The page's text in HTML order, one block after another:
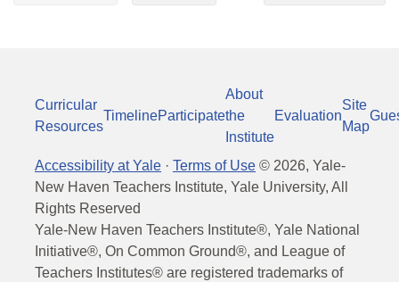
Curricular
Resources
TimelineParticipate
About
the
Institute
Evaluation
Site
Map
Accessibility at Yale · Terms of Use © 2026, Yale-
New Haven Teachers Institute, Yale University, All
Rights Reserved
Yale-New Haven Teachers Institute®, Yale National
Initiative®, On Common Ground®, and League of
Teachers Institutes® are registered trademarks of